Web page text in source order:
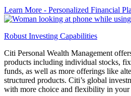
Learn More - Personalized Financial
Robust Investing Capabilities
Citi Personal Wealth Management
products including individual stocks,
funds, as well as more offerings like
structured products. Citi’s global
with more choice and flexibility in